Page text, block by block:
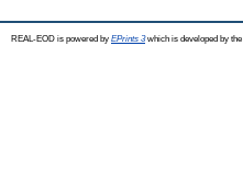
REAL-EOD is powered by EPrints 3which is developed by the